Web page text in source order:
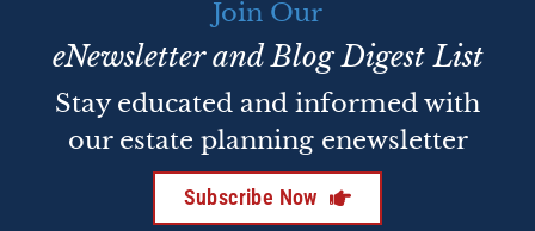
Join Our
eNewsletter and Blog Digest List
Stay educated and informed with
our estate planning enewsletter
Subscribe Now